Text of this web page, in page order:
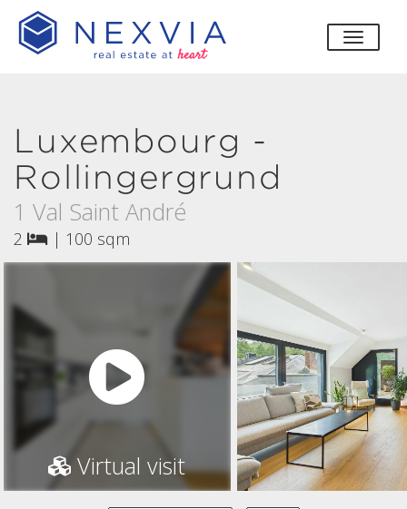
toggle
Luxembourg -
Rollingergrund
1 Val Saint André
2 | 100 sqm
Virtual visit